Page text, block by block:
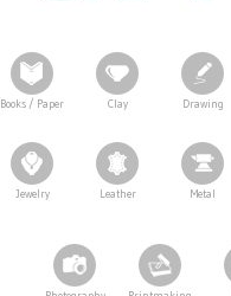
Books / Paper Clay Drawing
Jewelry Leather Metal